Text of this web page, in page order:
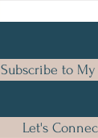
Subscribe to My
Let's